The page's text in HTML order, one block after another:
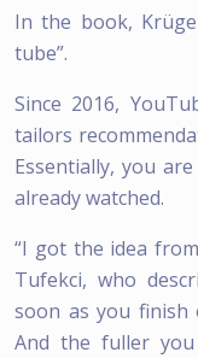
In the book,
tube”.
Since 2016,
tailors
Essentially, you
already watched.
“I got the idea
Tufekci, who
soon as you finish
And the fuller